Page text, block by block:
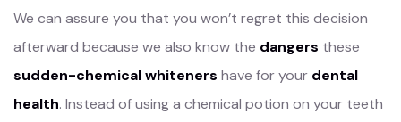
We can assure you that you won’t regret this decision
afterward because we also know the dangers these
sudden-chemical whiteners have for your dental
health. Instead of using a chemical potion on your teeth